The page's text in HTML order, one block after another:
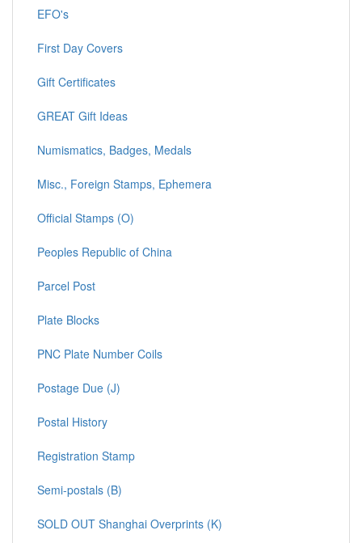
EFO's
First Day Covers
Gift Certificates
GREAT Gift Ideas
Numismatics, Badges, Medals
Misc., Foreign Stamps, Ephemera
Official Stamps (O)
Peoples Republic of China
Parcel Post
Plate Blocks
PNC Plate Number Coils
Postage Due (J)
Postal History
Registration Stamp
Semi-postals (B)
SOLD OUT Shanghai Overprints (K)